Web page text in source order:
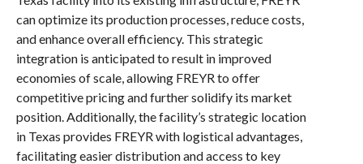
can optimize its production processes, reduce costs,
and enhance overall efficiency. This strategic
integration is anticipated to result in improved
economies of scale, allowing FREYR to offer
competitive pricing and further solidify its market
position. Additionally, the facility’s strategic location
in Texas provides FREYR with logistical advantages,
facilitating easier distribution and access to key